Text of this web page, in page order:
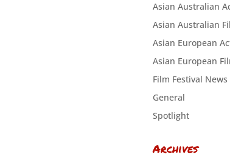
Asian Australian
Asian Australian
Asian European
Asian European
Film Festival News
General
Spotlight
Archives